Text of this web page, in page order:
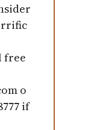
free
o
if